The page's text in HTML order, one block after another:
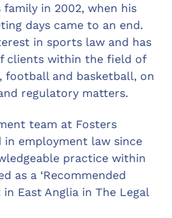
in 2002, when his
days came to an end.
in sports law and has
clients within the field of
football and basketball, on
regulatory matters.
team at Fosters
employment law since
practice within
as a ‘Recommended
East Anglia in The Legal